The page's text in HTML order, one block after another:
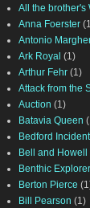
All the brother's
Anna Foerster
Antonio
Ark Royal (1)
Arthur Fehr (1)
Attack from the
Auction (1)
Batavia Queen
Bedford Incident
Bell and Howell
Benthic Explorer
Berton Pierce
Bill Pearson (1)